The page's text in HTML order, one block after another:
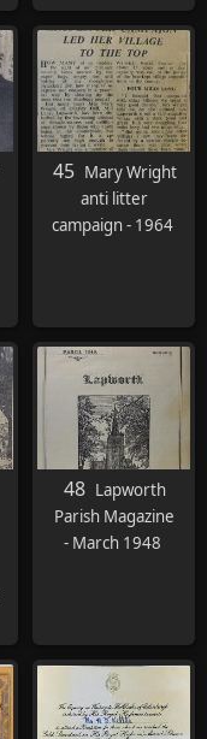
45 Mary Wright
anti litter
campaign - 1964
48 Lapworth
Parish Magazine
- March 1948